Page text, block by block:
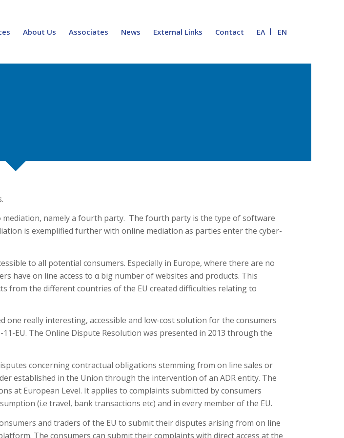
About Us Associates News External Links Contact ΕΛ EN
namely a fourth party. The fourth party is the type of software
is exemplified further with online mediation as parties enter the cyber-
to all potential consumers. Especially in Europe, where there are no
have on line access to α big number of websites and products. This
from the different countries of the EU created difficulties relating to
really interesting, accessible and low-cost solution for the consumers
EU. The Online Dispute Resolution was presented in 2013 through the
concerning contractual obligations stemming from on line sales or
established in the Union through the intervention of an ADR entity. The
at European Level. It applies to complaints submitted by consumers
(i.e travel, bank transactions etc) and in every member of the EU.
and traders of the EU to submit their disputes arising from on line
The consumers can submit their complaints with direct access at the